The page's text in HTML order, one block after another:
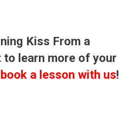
Kiss From a
to learn more of your
book a lesson with us!